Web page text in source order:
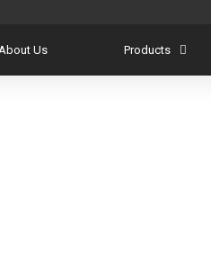
Us Products